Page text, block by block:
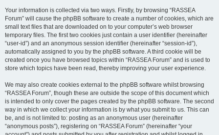
Your information is collected via two ways. Firstly, by browsing “RASSEA
Forum” will cause the phpBB software to create a number of cookies, which are
small text files that are downloaded on to your computer’s web browser
temporary files. The first two cookies just contain a user identifier (hereinafter
“user-id”) and an anonymous session identifier (hereinafter “session-id”),
automatically assigned to you by the phpBB software. A third cookie will be
created once you have browsed topics within “RASSEA Forum” and is used to
store which topics have been read, thereby improving your user experience.
We may also create cookies external to the phpBB software whilst browsing
“RASSEA Forum”, though these are outside the scope of this document which
is intended to only cover the pages created by the phpBB software. The second
way in which we collect your information is by what you submit to us. This can
be, and is not limited to: posting as an anonymous user (hereinafter
“anonymous posts”), registering on “RASSEA Forum” (hereinafter “your